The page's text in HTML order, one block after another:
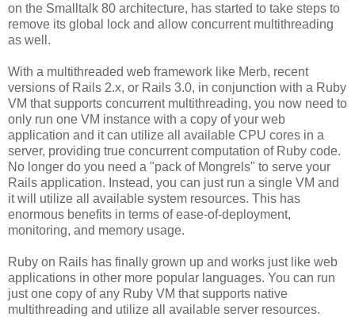
on the Smalltalk 80 architecture, has started to take steps to
remove its global lock and allow concurrent multithreading
as well.
With a multithreaded web framework like Merb, recent
versions of Rails 2.x, or Rails 3.0, in conjunction with a Ruby
VM that supports concurrent multithreading, you now need to
only run one VM instance with a copy of your web
application and it can utilize all available CPU cores in a
server, providing true concurrent computation of Ruby code.
No longer do you need a "pack of Mongrels" to serve your
Rails application. Instead, you can just run a single VM and
it will utilize all available system resources. This has
enormous benefits in terms of ease-of-deployment,
monitoring, and memory usage.
Ruby on Rails has finally grown up and works just like web
applications in other more popular languages. You can run
just one copy of any Ruby VM that supports native
multithreading and utilize all available server resources.